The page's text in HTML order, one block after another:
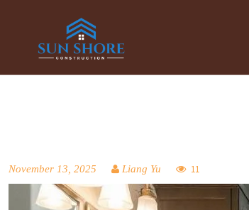
November 13, 2025 Liang Yu 11